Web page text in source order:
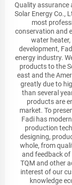
Quality assurance
Solar Energy Co.,
most
conservation and
water
development,
energy industry.
products to the
east and the
greatly due to
than several
products are
market. To
Fadi has
production
designing,
whole, from
and feedback of
TQM and other
interest of our
knowledge